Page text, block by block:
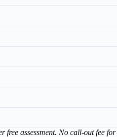
assessment. No call-out fee